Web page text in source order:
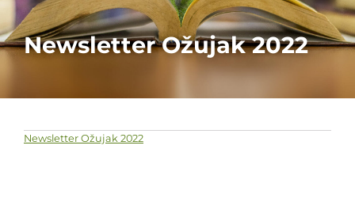
Newsletter Ožujak 2022
Newsletter Ožujak 2022